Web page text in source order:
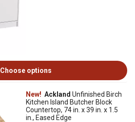
Choose options
New! Ackland Unfinished Birch
Kitchen Island Butcher Block
Countertop, 74 in. x 39 in. x 1.5
in., Eased Edge